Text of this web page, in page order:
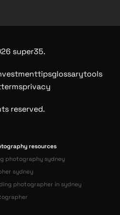
super35.
tipsglossarytools
termsprivacy
reserved.
resources
photography sydney
sydney
photographer in sydney